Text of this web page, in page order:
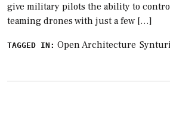
give military pilots the ability to
teaming drones with just a few […]
TAGGED IN: Open Architecture